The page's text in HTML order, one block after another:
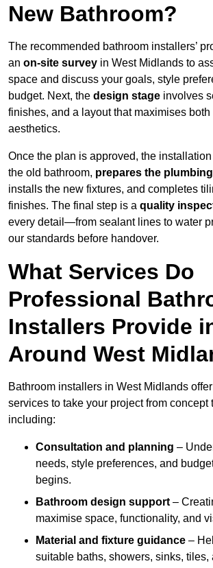
New Bathroom?
The recommended bathroom installers’
an on-site survey in West Midlands to
space and discuss your goals, style
budget. Next, the design stage involves
finishes, and a layout that maximises
aesthetics.
Once the plan is approved, the
the old bathroom, prepares the plumbing
installs the new fixtures, and completes
finishes. The final step is a quality
every detail—from sealant lines to water
our standards before handover.
What Services Do
Professional
Installers Provide
Around West
Bathroom installers in West Midlands
services to take your project from concept
including:
Consultation and planning –
needs, style preferences, and
begins.
Bathroom design support –
maximise space, functionality, and
Material and fixture guidance –
suitable baths, showers, sinks, tiles,